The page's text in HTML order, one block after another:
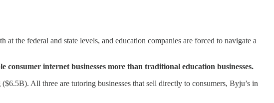
the federal and state levels, and education companies are forced to navigate a
consumer internet businesses more than traditional education businesses.
($6.5B). All three are tutoring businesses that sell directly to consumers, Byju’s in